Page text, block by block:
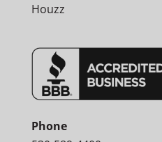
Houzz
Phone